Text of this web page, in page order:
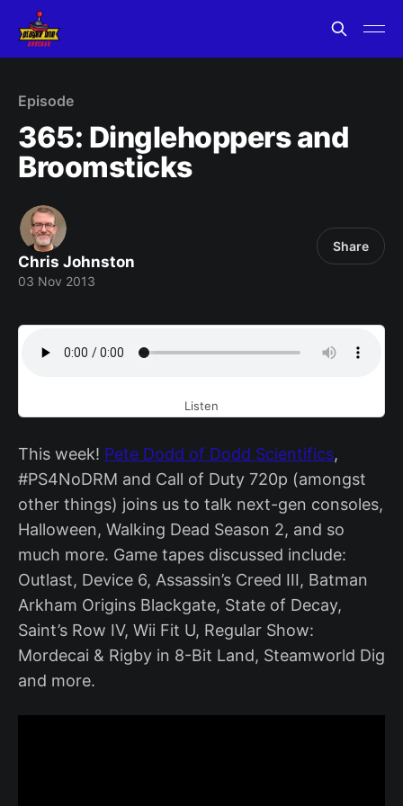
Episode
365: Dinglehoppers and
Broomsticks
Chris Johnston
03 Nov 2013
Share
Listen
This week! Pete Dodd of Dodd Scientifics,
#PS4NoDRM and Call of Duty 720p (amongst
other things) joins us to talk next-gen consoles,
Halloween, Walking Dead Season 2, and so
much more. Game tapes discussed include:
Outlast, Device 6, Assassin’s Creed III, Batman
Arkham Origins Blackgate, State of Decay,
Saint’s Row IV, Wii Fit U, Regular Show:
Mordecai & Rigby in 8-Bit Land, Steamworld Dig
and more.